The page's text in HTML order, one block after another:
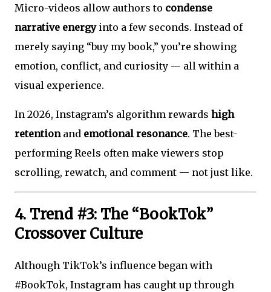
Micro-videos allow authors to condense
narrative energyinto a few seconds. Instead of
merely saying “buy my book,” you’re showing
emotion, conflict, and curiosity — all within a
visual experience.
In 2026, Instagram’s algorithm rewards high
retentionand emotional resonance. The best-
performing Reels often make viewers stop
scrolling, rewatch, and comment — not just like.
4. Trend #3: The “BookTok”
Crossover Culture
Although TikTok’s influence began with
#BookTok, Instagram has caught up through